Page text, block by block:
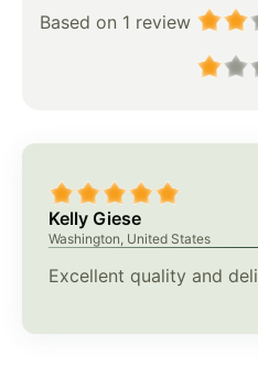
Based on 1 review
Kelly Giese
Washington, United States
Excellent quality and